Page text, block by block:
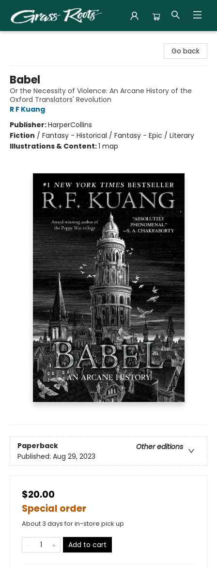
Go back
Babel
Or the Necessity of Violence: An Arcane History of the
Oxford Translators' Revolution
R F Kuang
Publisher:HarperCollins
Fiction / Fantasy - Historical / Fantasy - Epic / Literary
Illustrations & Content:1 map
Paperback
Other editions
Published: Aug 29, 2023
$20.00
Special order
About 3 days for in-store pick up
Add to cart